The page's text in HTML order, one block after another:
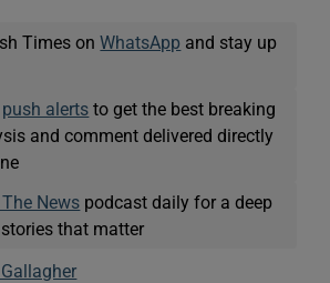
Times onWhatsApp and stay up
push alerts to get the best breaking
and comment delivered directly
The News podcast daily for a deep
that matter